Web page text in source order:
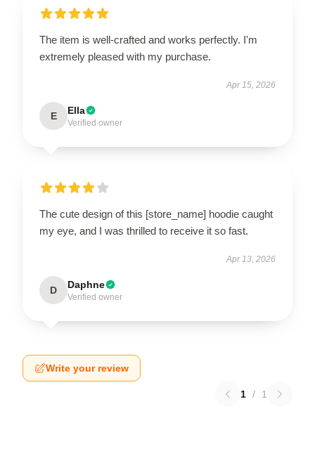
The item is well-crafted and works perfectly. I'm
extremely pleased with my purchase.
Apr 15, 2026
E Ella
Verified owner
The cute design of this [store_name] hoodie caught
my eye, and I was thrilled to receive it so fast.
Apr 13, 2026
D Daphne
Verified owner
Write your review
1 / 1